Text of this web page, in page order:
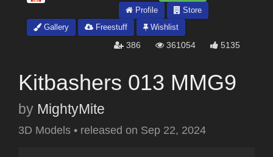
Profile
Store
Gallery
Freestuff Wishlist
386 361054 5135
Kitbashers 013 MMG9
by MightyMite
3D Models • released on Sep 22, 2024